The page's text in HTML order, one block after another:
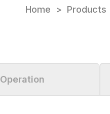
Home Products
Operation